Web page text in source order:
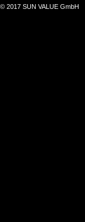
© 2017 SUN VALUE GmbH